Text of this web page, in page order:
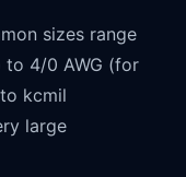
sizes range
to 4/0 AWG (for
kcmil
large